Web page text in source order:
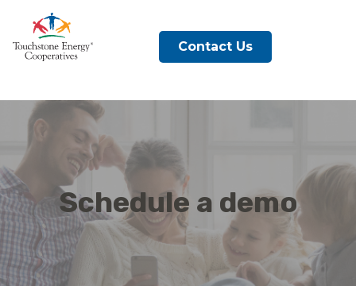
Contact Us
Schedule a demo